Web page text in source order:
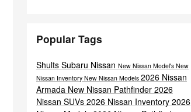
Popular Tags
Shults Subaru Nissan New Nissan Model's New
Nissan Inventory New Nissan Models 2026 Nissan
Armada New Nissan Pathfinder 2026
Nissan SUVs 2026 Nissan Inventory 2026